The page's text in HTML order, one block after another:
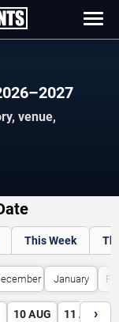
venue,
This Week
January
10 AUG 11 AUG
›